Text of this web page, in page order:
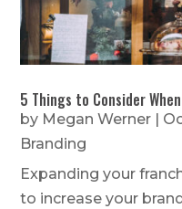
5 Things to Consider
by Megan Werner
Branding
Expanding your
to increase your